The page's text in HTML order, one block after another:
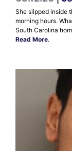
She slipped inside
morning hours.
South Carolina
Read More.